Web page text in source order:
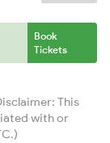
Book
Tickets
This
with or